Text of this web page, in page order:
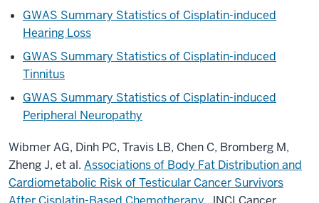
GWAS Summary Statistics of Cisplatin-induced
Hearing Loss
GWAS Summary Statistics of Cisplatin-induced
Tinnitus
GWAS Summary Statistics of Cisplatin-induced
Peripheral Neuropathy
Wibmer AG, Dinh PC, Travis LB, Chen C, Bromberg M,
Zheng J, et al. Associations of Body Fat Distribution and
Cardiometabolic Risk of Testicular Cancer Survivors